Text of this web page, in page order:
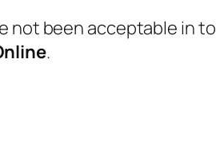
been acceptable in
.